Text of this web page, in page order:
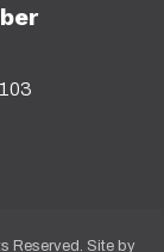
Reserved. Site by